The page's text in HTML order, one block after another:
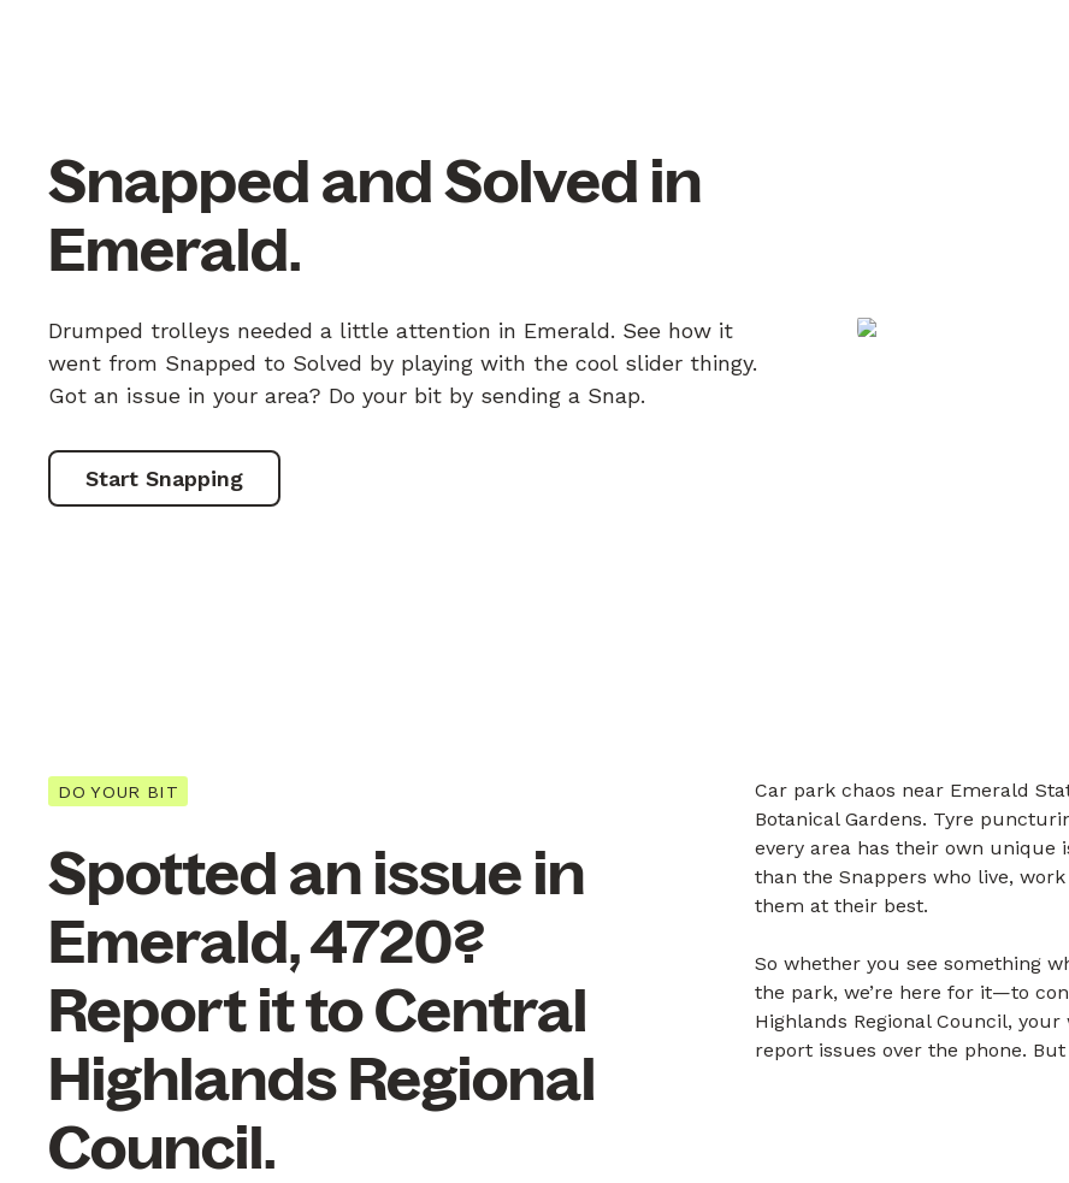
Snapped and Solved in
Emerald.
Drumped trolleys needed a little attention in Emerald. See how it
went from Snapped to Solved by playing with the cool slider thingy.
Got an issue in your area? Do your bit by sending a Snap.
Start Snapping
DO YOUR BIT
Spotted an issue in
Emerald, 4720?
Report it to Central
Highlands Regional
Council.
Car park chaos near Emerald
Botanical Gardens. Tyre
every area has their own unique
than the Snappers who live,
them at their best.
So whether you see something
the park, we’re here for it—to
Highlands Regional Council,
report issues over the phone.